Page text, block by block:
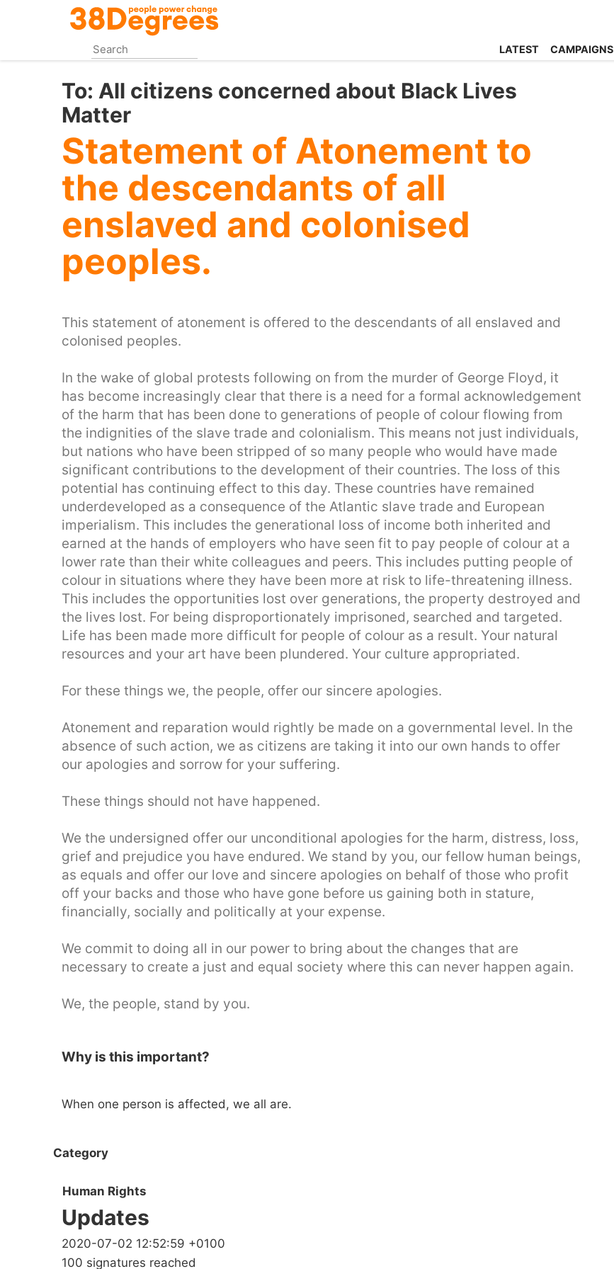
content
LATEST CAMPAIGNS
To: All citizens concerned about Black Lives
Matter
Statement of Atonement to
the descendants of all
enslaved and colonised
peoples.
This statement of atonement is offered to the descendants of all enslaved and
colonised peoples.
In the wake of global protests following on from the murder of George Floyd, it
has become increasingly clear that there is a need for a formal acknowledgement
of the harm that has been done to generations of people of colour flowing from
the indignities of the slave trade and colonialism. This means not just individuals,
but nations who have been stripped of so many people who would have made
significant contributions to the development of their countries. The loss of this
potential has continuing effect to this day. These countries have remained
underdeveloped as a consequence of the Atlantic slave trade and European
imperialism. This includes the generational loss of income both inherited and
earned at the hands of employers who have seen fit to pay people of colour at a
lower rate than their white colleagues and peers. This includes putting people of
colour in situations where they have been more at risk to life-threatening illness.
This includes the opportunities lost over generations, the property destroyed and
the lives lost. For being disproportionately imprisoned, searched and targeted.
Life has been made more difficult for people of colour as a result. Your natural
resources and your art have been plundered. Your culture appropriated.
For these things we, the people, offer our sincere apologies.
Atonement and reparation would rightly be made on a governmental level. In the
absence of such action, we as citizens are taking it into our own hands to offer
our apologies and sorrow for your suffering.
These things should not have happened.
We the undersigned offer our unconditional apologies for the harm, distress, loss,
grief and prejudice you have endured. We stand by you, our fellow human beings,
as equals and offer our love and sincere apologies on behalf of those who profit
off your backs and those who have gone before us gaining both in stature,
financially, socially and politically at your expense.
We commit to doing all in our power to bring about the changes that are
necessary to create a just and equal society where this can never happen again.
We, the people, stand by you.
Why is this important?
When one person is affected, we all are.
Category
Human Rights
Updates
2020-07-02 12:52:59 +0100
100 signatures reached